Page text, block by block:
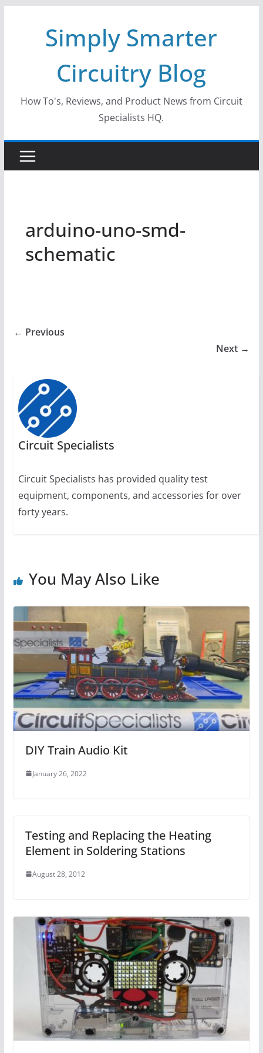
Simply Smarter
Circuitry Blog
How To's, Reviews, and Product News from Circuit
Specialists HQ.
arduino-uno-smd-
schematic
← Previous
Next →
Circuit Specialists
Circuit Specialists has provided quality test
equipment, components, and accessories for over
forty years.
You May Also Like
DIY Train Audio Kit
January 26, 2022
Testing and Replacing the Heating
Element in Soldering Stations
August 28, 2012